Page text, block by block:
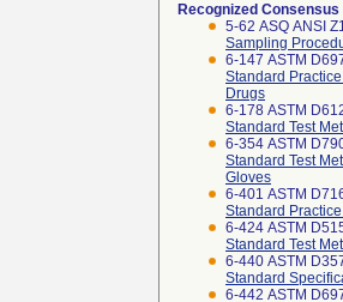
Recognized
5-62 ASQ ANSI
Sampling
6-147 ASTM
Standard
Drugs
6-178 ASTM
Standard Test
6-354 ASTM
Standard Test
Gloves
6-401 ASTM
Standard
6-424 ASTM
Standard Test
6-440 ASTM
Standard
6-442 ASTM